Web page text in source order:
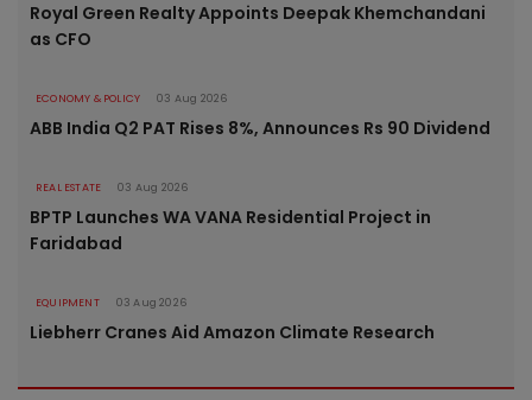
Royal Green Realty Appoints Deepak Khemchandani
as CFO
ECONOMY & POLICY 03 Aug 2026
ABB India Q2 PAT Rises 8%, Announces Rs 90 Dividend
REAL ESTATE 03 Aug 2026
BPTP Launches WA VANA Residential Project in
Faridabad
EQUIPMENT 03 Aug 2026
Liebherr Cranes Aid Amazon Climate Research